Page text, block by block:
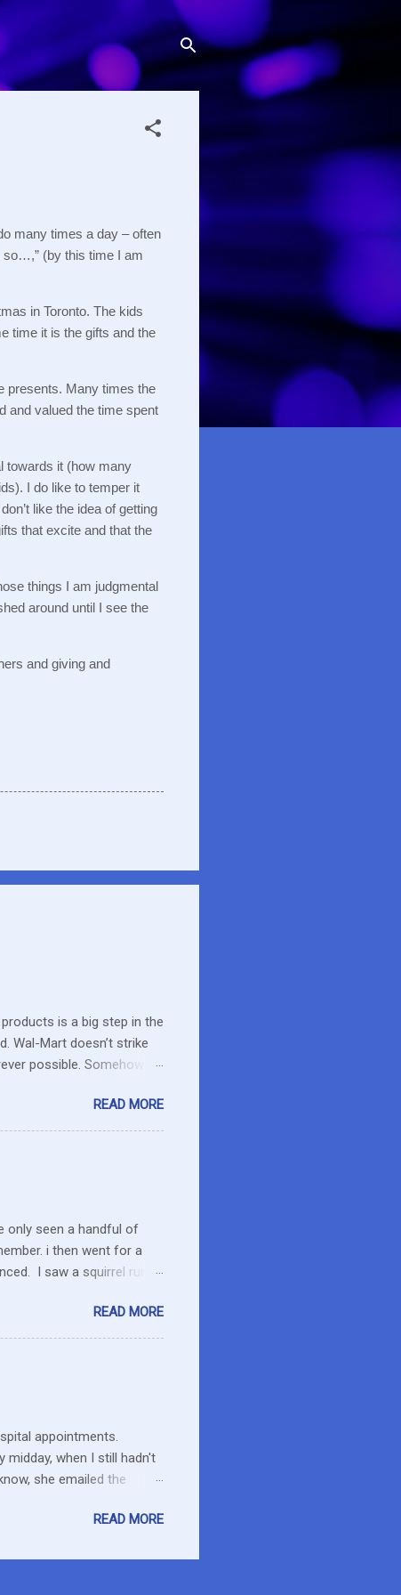
many times a day – often
(by this time I am
in Toronto. The kids
time it is the gifts and the
presents. Many times the
and valued the time spent
towards it (how many
I do like to temper it
don’t like the idea of getting
that excite and that the
things I am judgmental
around until I see the
and giving and
is a big step in the
Wal-Mart doesn’t strike
possible. Somehow
in the area or they can
I have a resistance
remains unused.
READ MORE
only seen a handful of
i then went for a
I saw a squirrel run
her paw. We were a ways
down. She will
run the field as we made
READ MORE
appointments.
when I still hadn't
she emailed the
at home in a long
READ MORE